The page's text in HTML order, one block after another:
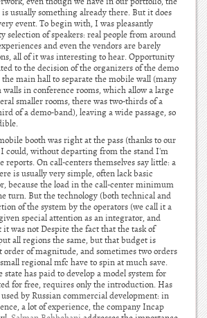
is usually something already there. But it does
event. To begin with, I was pleasantly
selection of speakers: real people from around
and even the vendors are barely
all of it was interesting to hear. Opportunity
to the decision of the organizers of the demo
main hall to separate the mobile wall (many
walls in conference rooms, which allow a large
smaller rooms, there was two-thirds of a
of a demo-band), leaving a wide passage, so
booth was right at the pass (thanks to our
could, without departing from the stand I'm
reports. On call-centers themselves say little: a
is usually very simple, often lack basic
because the load in the call-center minimum
turn. But the technology (both technical and
of the system by the operators (we call it a
special attention as an integrator, and
it was not Despite the fact that the task of
all regions the same, but that budget is
order of magnitude, and sometimes two orders
regional mfc have to spin at much save.
state has paid to develop a model system for
for free, requires only the introduction. Has
used by Russian commercial development: in
a lot of experience, the company Incap